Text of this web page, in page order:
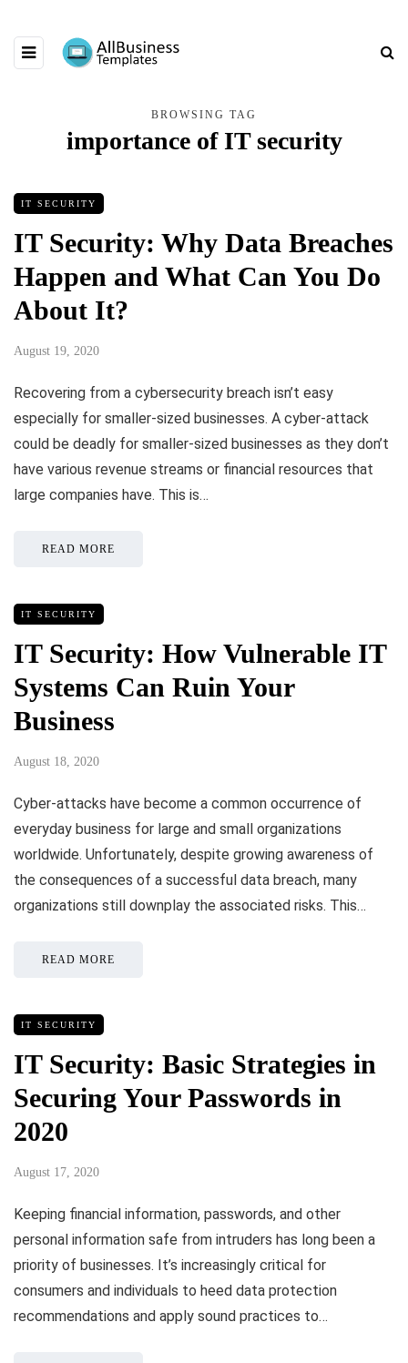
BROWSING TAG
importance of IT security
IT SECURITY
IT Security: Why Data Breaches
Happen and What Can You Do
About It?
August 19, 2020
Recovering from a cybersecurity breach isn’t easy
especially for smaller-sized businesses. A cyber-attack
could be deadly for smaller-sized businesses as they don’t
have various revenue streams or financial resources that
large companies have. This is…
READ MORE
IT SECURITY
IT Security: How Vulnerable IT
Systems Can Ruin Your
Business
August 18, 2020
Cyber-attacks have become a common occurrence of
everyday business for large and small organizations
worldwide. Unfortunately, despite growing awareness of
the consequences of a successful data breach, many
organizations still downplay the associated risks. This…
READ MORE
IT SECURITY
IT Security: Basic Strategies in
Securing Your Passwords in
2020
August 17, 2020
Keeping financial information, passwords, and other
personal information safe from intruders has long been a
priority of businesses. It’s increasingly critical for
consumers and individuals to heed data protection
recommendations and apply sound practices to…